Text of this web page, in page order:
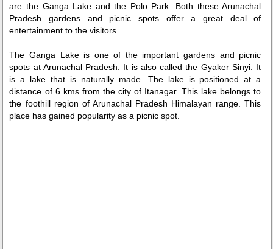
are the Ganga Lake and the Polo Park. Both these Arunachal
Pradesh gardens and picnic spots offer a great deal of
entertainment to the visitors.
The Ganga Lake is one of the important gardens and picnic
spots at Arunachal Pradesh. It is also called the Gyaker Sinyi. It
is a lake that is naturally made. The lake is positioned at a
distance of 6 kms from the city of Itanagar. This lake belongs to
the foothill region of Arunachal Pradesh Himalayan range. This
place has gained popularity as a picnic spot.